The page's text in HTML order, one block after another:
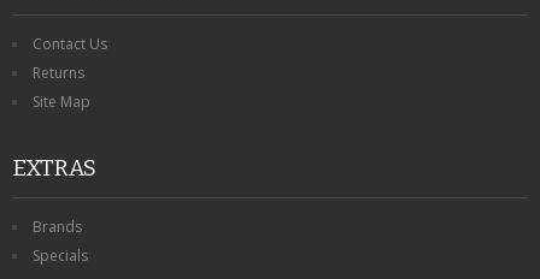
Contact Us
Returns
Site Map
EXTRAS
Brands
Specials